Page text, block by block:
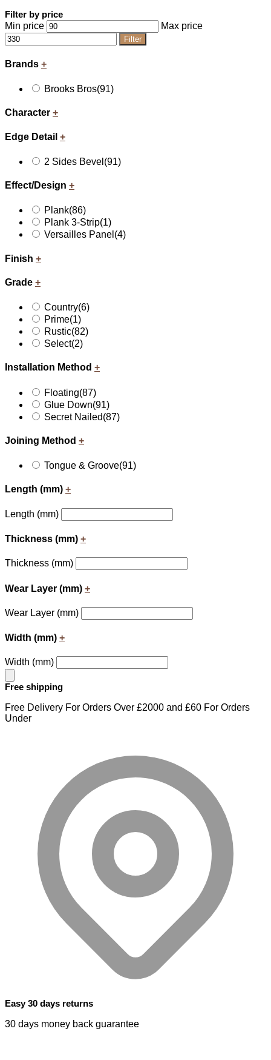
Filter by price
Min price
Max price
Filter
Brands +
Brooks Bros(91)
Character +
Edge Detail +
2 Sides Bevel (91)
Effect/Design +
Plank(86)
Plank 3-Strip(1)
Versailles Panel (4)
Finish +
Grade +
Country(6)
Prime(1)
Rustic(82)
Select(2)
Installation Method +
Floating(87)
Glue Down(91)
Secret Nailed(87)
Joining Method +
Tongue & Groove(91)
Length (mm) +
Length (mm)
Thickness (mm) +
Thickness (mm)
Wear Layer (mm) +
Wear Layer (mm)
Width (mm) +
Width (mm)
Free shipping
Free Delivery For Orders Over £2000 and £60 For Orders
Under
Easy 30 days returns
30 days money back guarantee